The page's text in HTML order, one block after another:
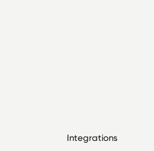
Integrations